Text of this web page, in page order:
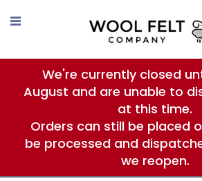
to
We're currently closed
August and are unable to
at this time.
Orders can still be placed
be processed and
we reopen.